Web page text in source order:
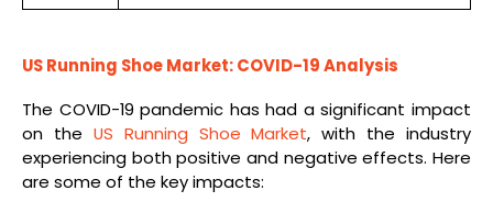
US Running Shoe Market: COVID-19 Analysis
The COVID-19 pandemic has had a significant impact
on the US Running Shoe Market, with the industry
experiencing both positive and negative effects. Here
are some of the key impacts: